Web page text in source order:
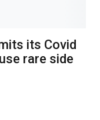
its Covid
rare side